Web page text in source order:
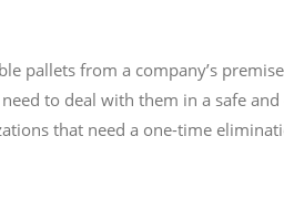
pallets from a company’s
to deal with them in a safe
that need a one-time